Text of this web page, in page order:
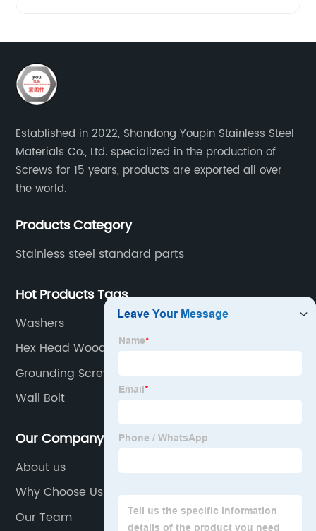
Established in 2022, Shandong Youpin Stainless Steel
Materials Co., Ltd. specialized in the production of
Screws for 15 years, products are exported all over
the world.
Products Category
Stainless steel standard parts
Hot Products Tags
Washers
Hex Head Wood Screws
Grounding Screw
Wall Bolt
Our Company
About us
Why Choose Us
Our Team